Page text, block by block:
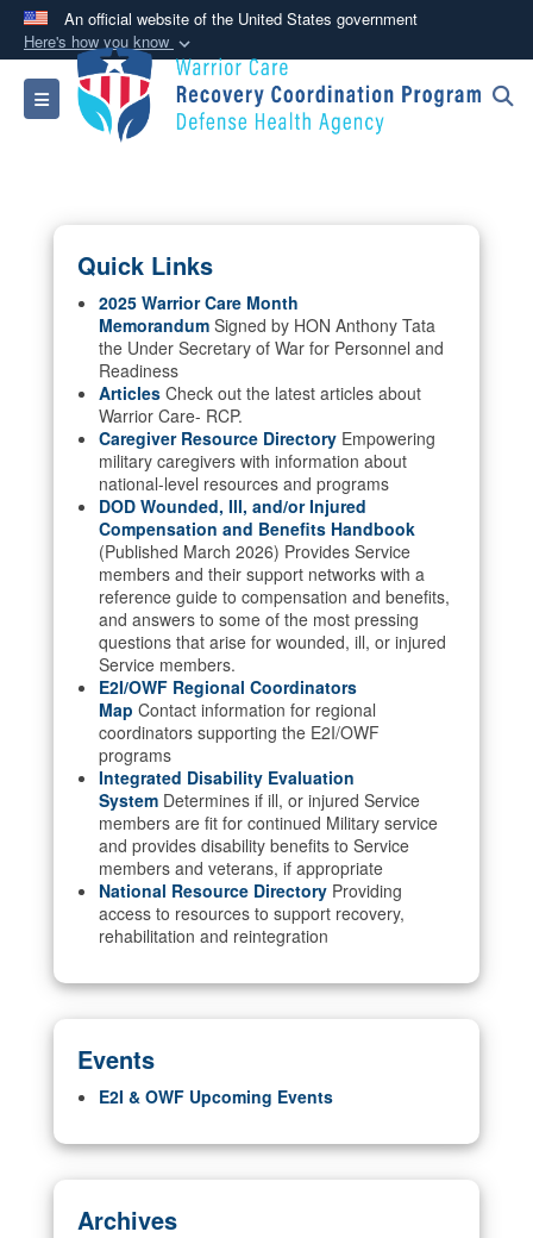
An official website of the United States government
Here's how you know
Official websites use .mil
A .mil website belongs to an official U.S.
Department of Defense organization in the United
Alock ( )or
connected to the .mil website. Share sensitive
information only on official, secure websites.
Toggle navigation
Quick Links
2025 Warrior Care Month
Memorandum Signed by HON Anthony Tata
the Under Secretary of War for Personnel and
Readiness
Articles Check out the latest articles about
Warrior Care- RCP.
Caregiver Resource Directory Empowering
military caregivers with information about
national-level resources and programs
DOD Wounded, Ill, and/or Injured
Compensation and Benefits Handbook
(Published March 2026) Provides Service
members and their support networks with a
reference guide to compensation and benefits,
and answers to some of the most pressing
questions that arise for wounded, ill, or injured
Service members.
E2I/OWF Regional Coordinators
Map Contact information for regional
coordinators supporting the E2I/OWF
programs
Integrated Disability Evaluation
System Determines if ill, or injured Service
members are fit for continued Military service
and provides disability benefits to Service
members and veterans, if appropriate
National Resource Directory Providing
access to resources to support recovery,
rehabilitation and reintegration
Events
E2I & OWF Upcoming Events
Archives